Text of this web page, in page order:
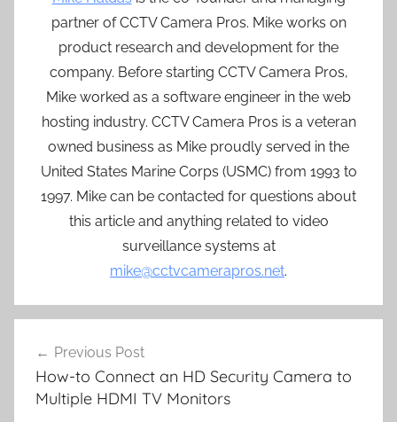
partner of CCTV Camera Pros. Mike works on
product research and development for the
company. Before starting CCTV Camera Pros,
Mike worked as a software engineer in the web
hosting industry. CCTV Camera Pros is a veteran
owned business as Mike proudly served in the
United States Marine Corps (USMC) from 1993 to
1997. Mike can be contacted for questions about
this article and anything related to video
surveillance systems at
mike@cctvcamerapros.net.
navigation
Previous Post
How-to Connect an HD Security Camera to
Multiple HDMI TV Monitors